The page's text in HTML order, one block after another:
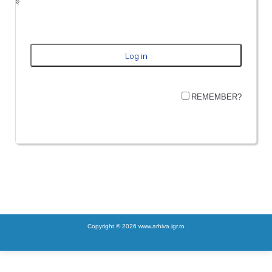
REMEMBER?
Copyright © 2026 www.arhiva.igr.ro